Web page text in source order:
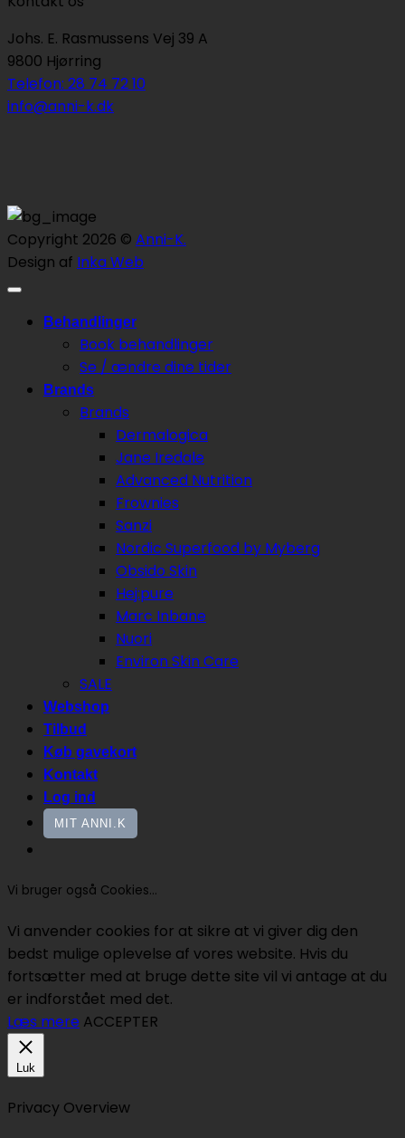
Johs. E. Rasmussens Vej 39 A
9800 Hjørring
Telefon: 28 74 72 10
info@anni-k.dk
Copyright 2026 © Anni-K.
Design af Inka Web
Behandlinger
Book behandlinger
Se / ændre dine tider
Brands
Brands
Dermalogica
Jane Iredale
Advanced Nutrition
Frownies
Sanzi
Nordic Superfood by Myberg
Obsido Skin
Hej:pure
Marc Inbane
Nuori
Environ Skin Care
SALE
Webshop
Tilbud
Køb gavekort
Kontakt
Log ind
MIT ANNI.K
Vi bruger også Cookies...
Vi anvender cookies for at sikre at vi giver dig den
bedst mulige oplevelse af vores website. Hvis du
fortsætter med at bruge dette site vil vi antage at du
er indforstået med det.
Læs mere ACCEPTER
Luk
Privacy Overview